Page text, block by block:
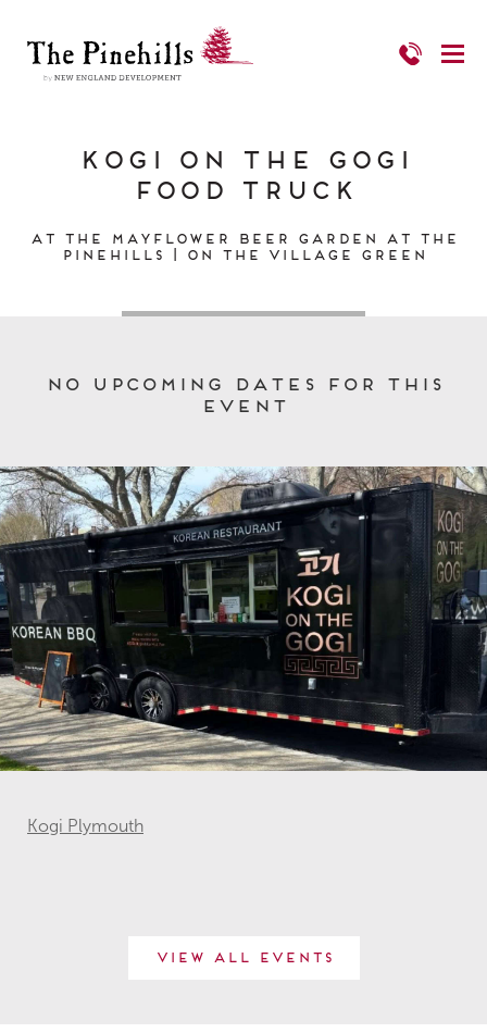
Kogi on the Gogi
Food Truck
At the Mayflower Beer Garden at The
Pinehills | On the Village Green
No upcoming dates for this
event
Kogi Plymouth
View All Events